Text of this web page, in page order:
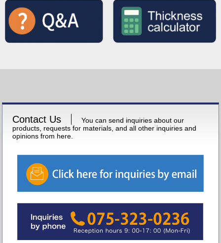
Contact Us
You can send inquiries about our
products, requests for materials, and all other inquiries and
opinions from here.